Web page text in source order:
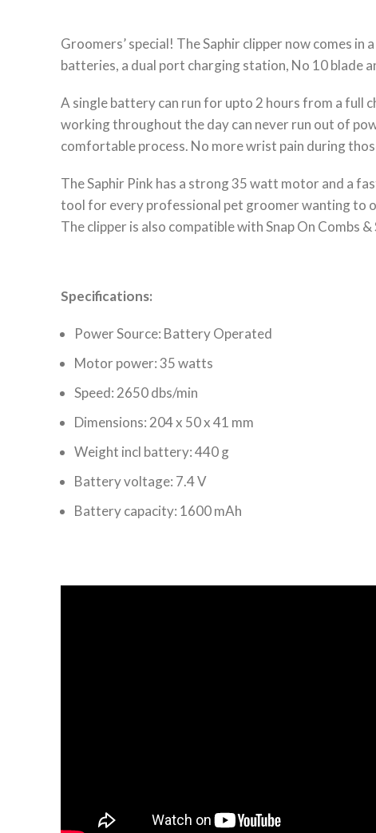
Groomers’ special! The Saphir clipper now comes
batteries, a dual port charging station, No 10 blade
A single battery can run for upto 2 hours from a full
working throughout the day can never run out of
comfortable process. No more wrist pain during
The Saphir Pink has a strong 35 watt motor and a
tool for every professional pet groomer wanting to
The clipper is also compatible with Snap On Combs
Specifications:
Power Source: Battery Operated
Motor power: 35 watts
Speed: 2650 dbs/min
Dimensions: 204 x 50 x 41 mm
Weight incl battery: 440 g
Battery voltage: 7.4 V
Battery capacity: 1600 mAh